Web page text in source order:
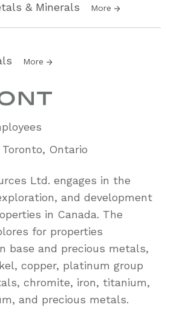
& Minerals More
More
Toronto, Ontario
Ltd. engages in the
and development
in Canada. The
for properties
base and precious metals,
copper, platinum group
chromite, iron, titanium,
and precious metals.